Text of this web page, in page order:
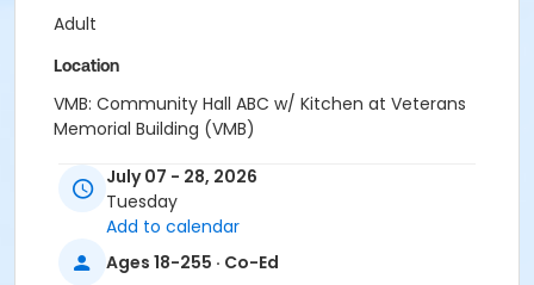
Adult
Location
VMB: Community Hall ABC w/ Kitchen at Veterans
Memorial Building (VMB)
Instructor
Stephanie Krul
July 07 - 28, 2026
Tuesday
Add to calendar
Ages 18-255 · Co-Ed